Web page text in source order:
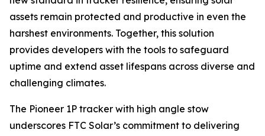
assets remain protected and productive in even the
harshest environments. Together, this solution
provides developers with the tools to safeguard
uptime and extend asset lifespans across diverse and
challenging climates.
The Pioneer 1P tracker with high angle stow
underscores FTC Solar’s commitment to delivering